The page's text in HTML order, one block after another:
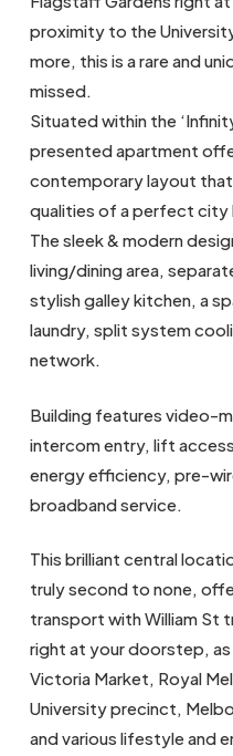
proximity to the
more, this is a rare and
missed.
Situated within the
presented apartment
contemporary layout
qualities of a perfect city
The sleek & modern
living/dining area,
stylish galley kitchen, a
laundry, split system
network.
Building features video-
intercom entry, lift
energy efficiency, pre-
broadband service.
This brilliant central
truly second to none,
transport with William St
right at your doorstep, as
Victoria Market, Royal
University precinct,
and various lifestyle and